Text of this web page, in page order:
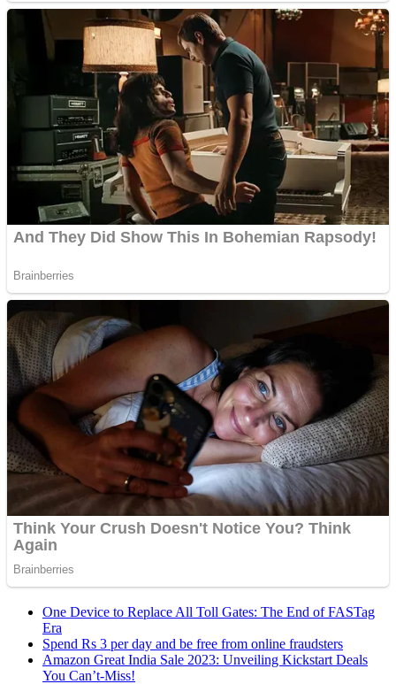
One Device to Replace All Toll Gates: The End of FASTag
Era
Spend Rs 3 per day and be free from online fraudsters
Amazon Great India Sale 2023: Unveiling Kickstart Deals
You Can’t-Miss!